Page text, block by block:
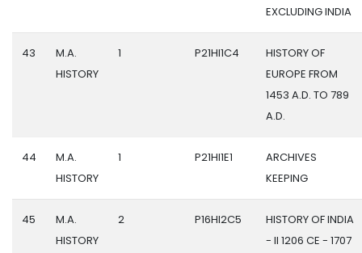
EXCLUDING INDIA
43
M.A.
HISTORY
1 P21HI1C4
HISTORY OF
EUROPE FROM
1453 A.D. TO 789
A.D.
44
M.A.
HISTORY
1 P21HI1E1
ARCHIVES
KEEPING
45
M.A.
HISTORY
2 P16HI2C5
HISTORY OF INDIA
- II 1206 CE - 1707